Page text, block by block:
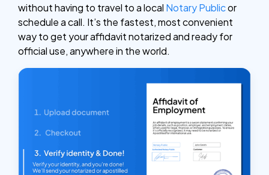
without having to travel to a local Notary Publicor
schedule a call. It’s the fastest, most convenient
way to get your affidavit notarized and ready for
official use, anywhere in the world.